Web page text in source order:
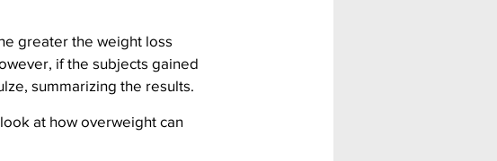
greater the weight loss
if the subjects gained
summarizing the results.
at how overweight can